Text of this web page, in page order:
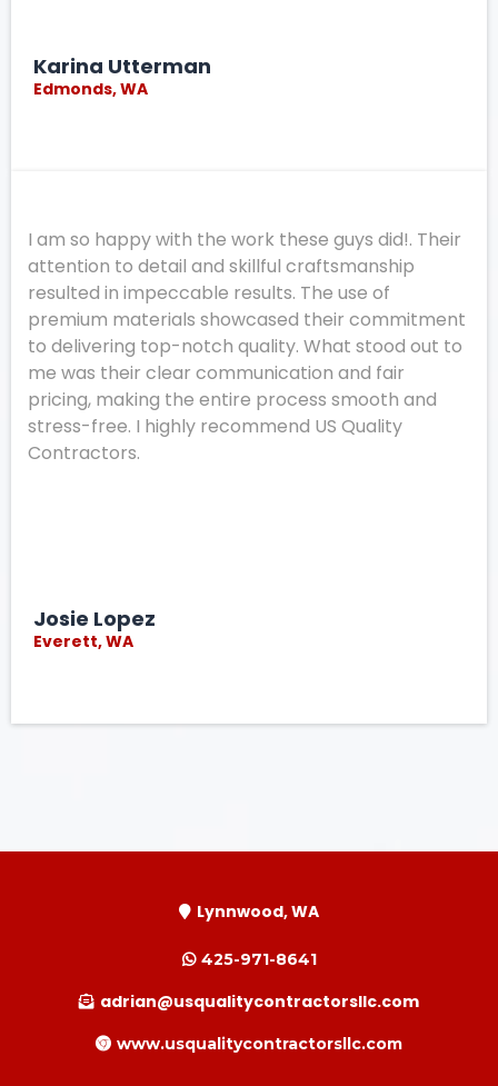
Karina Utterman
Edmonds, WA
I am so happy with the work these guys did!. Their
attention to detail and skillful craftsmanship
resulted in impeccable results. The use of
premium materials showcased their commitment
to delivering top-notch quality. What stood out to
me was their clear communication and fair
pricing, making the entire process smooth and
stress-free. I highly recommend US Quality
Contractors.
Josie Lopez
Everett, WA
Lynnwood, WA
425-971-8641
adrian@usqualitycontractorsllc.com
www.usqualitycontractorsllc.com